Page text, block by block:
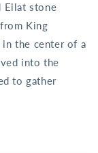
Eilat stone
King
in the center of a
into the
to gather